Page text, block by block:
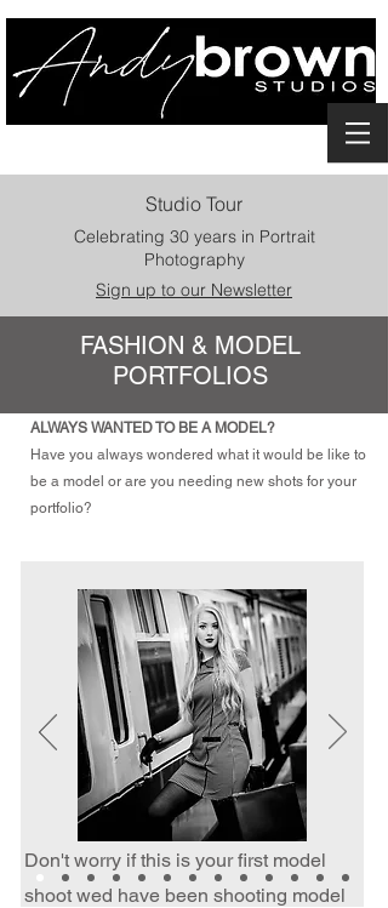
Studio Tour
Celebrating 30 years in Portrait
Photography
Sign up to our Newsletter
FASHION & MODEL
PORTFOLIOS
ALWAYS WANTED TO BE A MODEL?
Have you always wondered what it would be like to
be a model or are you needing new shots for your
portfolio?
Don't worry if this is your first model
shoot wed have been shooting model